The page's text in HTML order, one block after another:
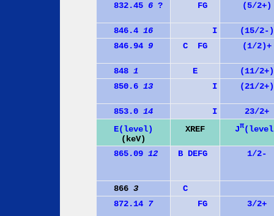
832.45 6? FG (5/2+)
846.4 16 I
(15/2-)
846.94 9 C FG (1/2)+
848 1 E
(11/2+)
850.6 13 I (21/2+)
853.0 14 I
23/2+
E(level)
(keV)
XREF Jπ
865.09 12 B DEFG 1/2-
866 3
C
872.14 7 FG 3/2+